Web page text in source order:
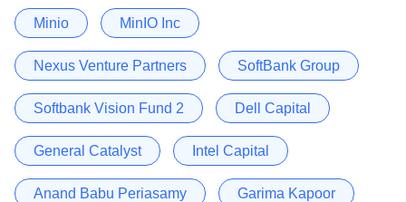
Minio MinIO Inc
Nexus Venture Partners SoftBank Group
Softbank Vision Fund 2 Dell Capital
General Catalyst Intel Capital
Anand Babu Periasamy Garima Kapoor